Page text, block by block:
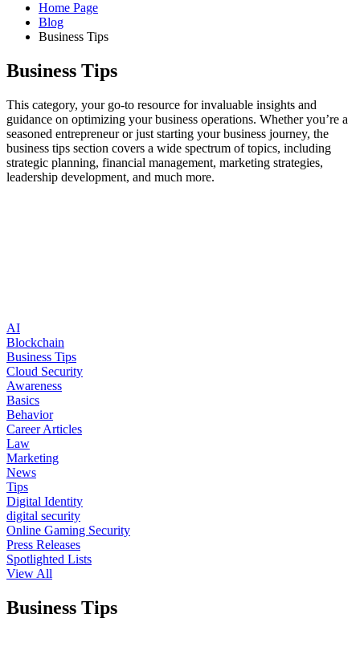
Home Page
Blog
Business Tips
Business Tips
This category, your go-to resource for invaluable insights and
guidance on optimizing your business operations. Whether you’re a
seasoned entrepreneur or just starting your business journey, the
business tips section covers a wide spectrum of topics, including
strategic planning, financial management, marketing strategies,
leadership development, and much more.
AI
Blockchain
Business Tips
Cloud Security
Awareness
Basics
Behavior
Career Articles
Law
Marketing
News
Tips
Digital Identity
digital security
Online Gaming Security
Press Releases
Spotlighted Lists
View All
Business Tips